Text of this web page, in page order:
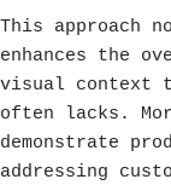
This approach
enhances the
visual context
often lacks.
demonstrate
addressing